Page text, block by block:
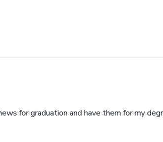
for graduation and have them for my